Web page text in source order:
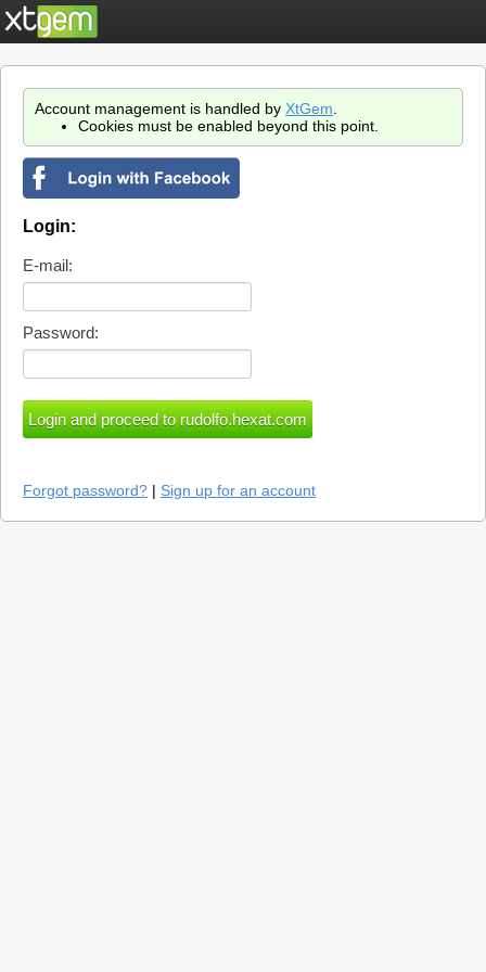
Account management is handled by XtGem
Cookies must be enabled beyond this point.
Login:
E-mail:
Password:
Forgot password? | Sign up for an account